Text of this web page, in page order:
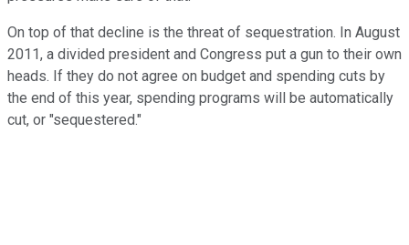
On top of that decline is the threat of sequestration. In August
2011, a divided president and Congress put a gun to their own
heads. If they do not agree on budget and spending cuts by
the end of this year, spending programs will be automatically
cut, or "sequestered."